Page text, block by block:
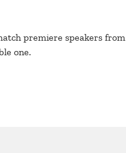
premiere speakers from
one.